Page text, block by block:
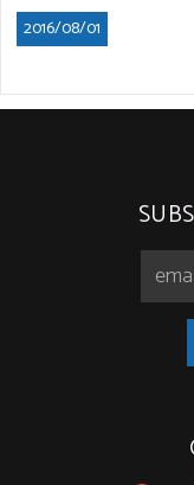
2016/08/01